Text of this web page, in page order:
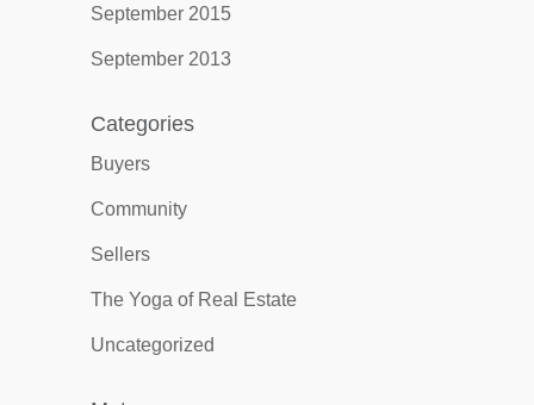
September 2015
September 2013
Categories
Buyers
Community
Sellers
The Yoga of Real Estate
Uncategorized